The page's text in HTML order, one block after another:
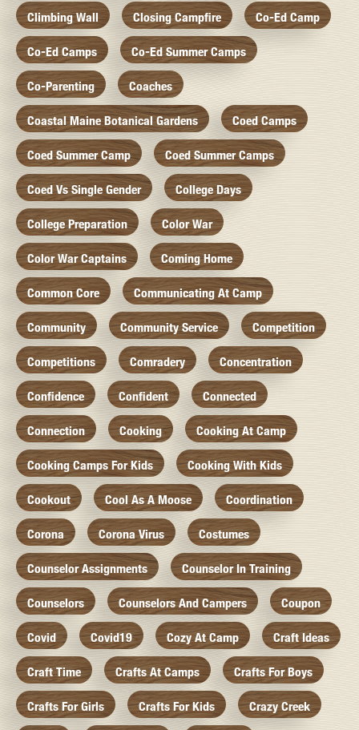
Climbing Wall Closing Campfire Co-Ed Camp
Co-Ed Camps Co-Ed Summer Camps
Co-Parenting Coaches
Coastal Maine Botanical Gardens Coed Camps
Coed Summer Camp Coed Summer Camps
Coed Vs Single Gender College Days
College Preparation Color War
Color War Captains Coming Home
Common Core Communicating At Camp
Community Community Service Competition
Competitions Comradery Concentration
Confidence Confident Connected
Connection Cooking Cooking At Camp
Cooking Camps For Kids Cooking With Kids
Cookout Cool As A Moose Coordination
Corona Corona Virus Costumes
Counselor Assignments Counselor In Training
Counselors Counselors And Campers Coupon
Covid Covid19 Cozy At Camp Craft Ideas
Craft Time Crafts At Camps Crafts For Boys
Crafts For Girls Crafts For Kids Crazy Creek